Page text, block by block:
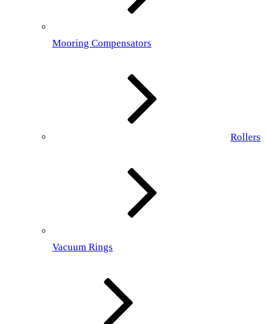
Mooring Compensators
Rollers
Vacuum Rings